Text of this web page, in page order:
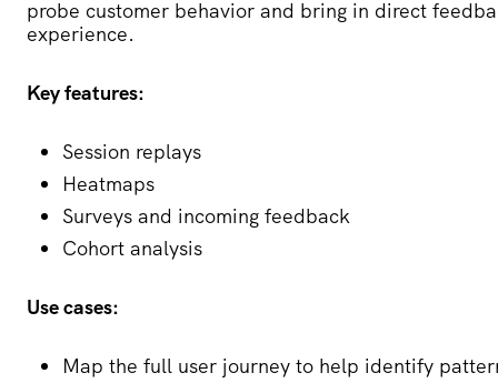
probe customer behavior and bring in direct
experience.
Key features:
Session replays
Heatmaps
Surveys and incoming feedback
Cohort analysis
Use cases:
Map the full user journey to help identify